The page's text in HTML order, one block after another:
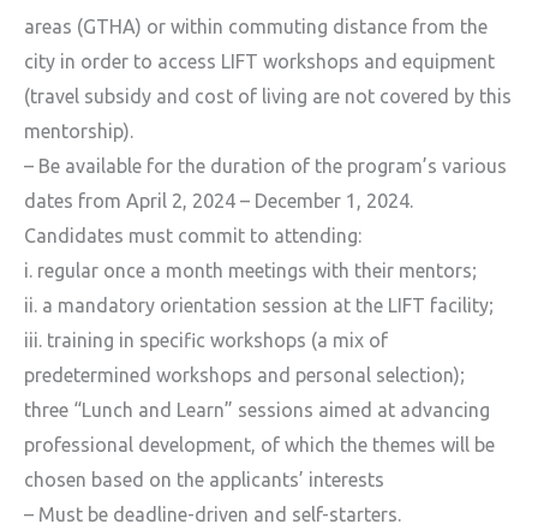
areas (GTHA) or within commuting distance from the
city in order to access LIFT workshops and equipment
(travel subsidy and cost of living are not covered by this
mentorship).
– Be available for the duration of the program’s various
dates from April 2, 2024 – December 1, 2024.
Candidates must commit to attending:
i. regular once a month meetings with their mentors;
ii. a mandatory orientation session at the LIFT facility;
iii. training in specific workshops (a mix of
predetermined workshops and personal selection);
three “Lunch and Learn” sessions aimed at advancing
professional development, of which the themes will be
chosen based on the applicants’ interests
– Must be deadline-driven and self-starters.